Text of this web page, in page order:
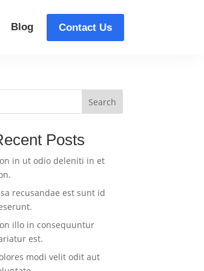
Blog Contact Us
Search
Posts
in ut odio deleniti in et
recusandae est sunt id
illo in consequuntur
est.
modi velit odit aut